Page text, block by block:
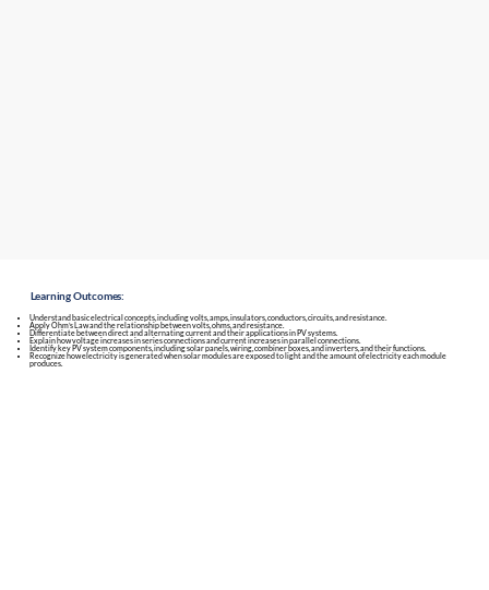
Learning Outcomes:
Understand basic electrical concepts, including volts, amps, insulators, conductors, circuits, and resistance.
Apply Ohm’s Law and the relationship between volts, ohms, and resistance.
Differentiate between direct and alternating current and their applications in PV systems.
Explain how voltage increases in series connections and current increases in parallel connections.
Identify key PV system components, including solar panels, wiring, combiner boxes, and inverters, and their functions.
Recognize how electricity is generated when solar modules are exposed to light and the amount of electricity each module
produces.